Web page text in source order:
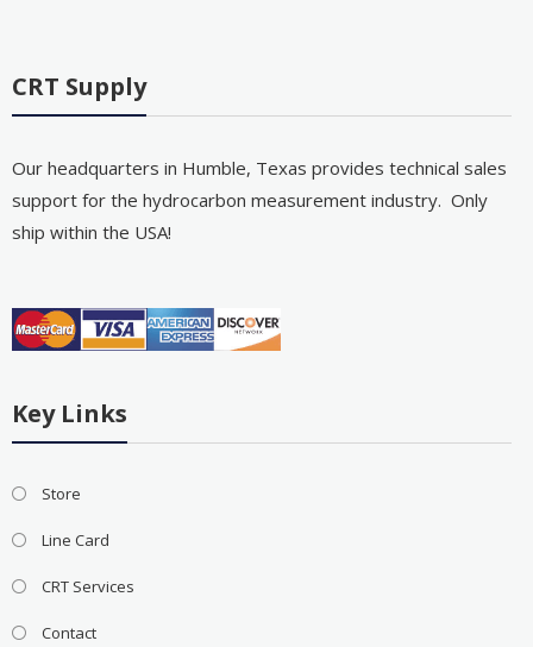
CRT Supply
Our headquarters in Humble, Texas provides technical sales
support for the hydrocarbon measurement industry. Only
ship within the USA!
Key Links
Store
Line Card
CRT Services
Contact